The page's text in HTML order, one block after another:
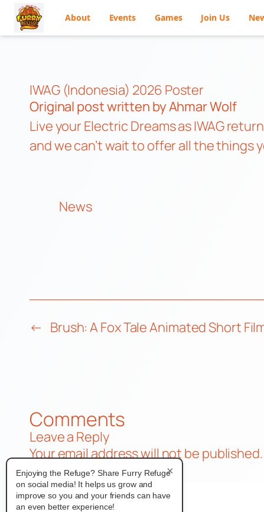
contentIWAG (Indonesia) 2026 Poster
Original postwritten by Ahmar Wolf
Live your Electric Dreams as IWAG
and we can’t wait to offer all the things
News
← Brush: A Fox Tale Animated Short
Comments
Leave a Reply
Your email address will not be published.
Comment*
About Events Games Join Us
×
Enjoying the Refuge? Share Furry Refuge
on social media! It helps us grow and
improve so you and your friends can have
an even better experience!